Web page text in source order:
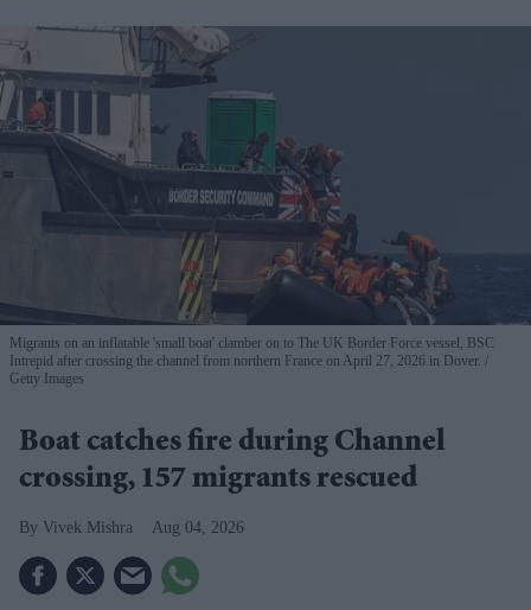
Migrants on an inflatable 'small boat' clamber on to The UK Border Force vessel, BSC
Intrepid after crossing the channel from northern France on April 27, 2026 in Dover.
Getty Images
Boat catches fire during Channel
crossing, 157 migrants rescued
Vivek Mishra Aug 04, 2026